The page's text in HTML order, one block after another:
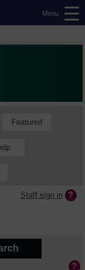
Menu
Featured
Staff sign in